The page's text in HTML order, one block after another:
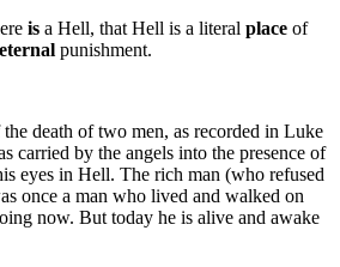
is a Hell, that Hell is a literal place of
eternal punishment.
the death of two men, as recorded in Luke
carried by the angels into the presence of
eyes in Hell. The rich man (who refused
once a man who lived and walked on
now. But today he is alive and awake